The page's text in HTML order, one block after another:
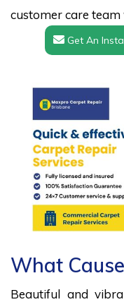
customer care
Get An
What
Beautiful and